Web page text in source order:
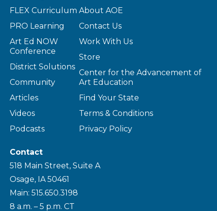
FLEX Curriculum
PRO Learning
Art Ed NOW
Conference
District Solutions
Community
Articles
Videos
Podcasts
About AOE
Contact Us
Work With Us
Store
Center for the Advancement of
Art Education
Find Your State
Terms & Conditions
Privacy Policy
Contact
518 Main Street, Suite A
Osage, IA 50461
Main: 515.650.3198
8 a.m. – 5 p.m. CT